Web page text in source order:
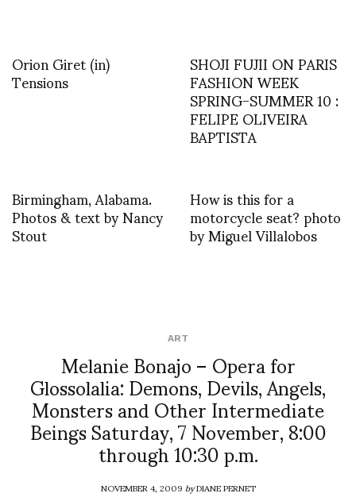
Orion Giret (in)
Tensions SHOJI FUJII ON PARIS
FASHION WEEK
SPRING-SUMMER 10 :
FELIPE OLIVEIRA
BAPTISTA
Birmingham, Alabama.
Photos & text by Nancy
Stout
How is this for a
motorcycle seat? photo
by Miguel Villalobos
ART
Melanie Bonajo – Opera for
Glossolalia: Demons, Devils, Angels,
Monsters and Other Intermediate
Beings Saturday, 7 November, 8:00
through 10:30 p.m.
NOVEMBER 4, 2009byDIANE PERNET